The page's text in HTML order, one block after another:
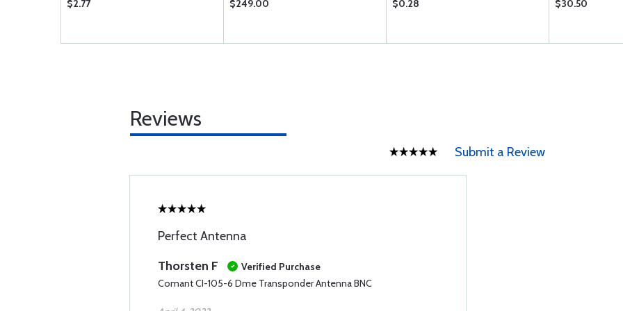
$2.77 $249.00 $0.28 $30.50
Reviews
Submit a Review
Perfect Antenna
Thorsten F
Verified Purchase
Comant CI-105-6 Dme Transponder Antenna BNC